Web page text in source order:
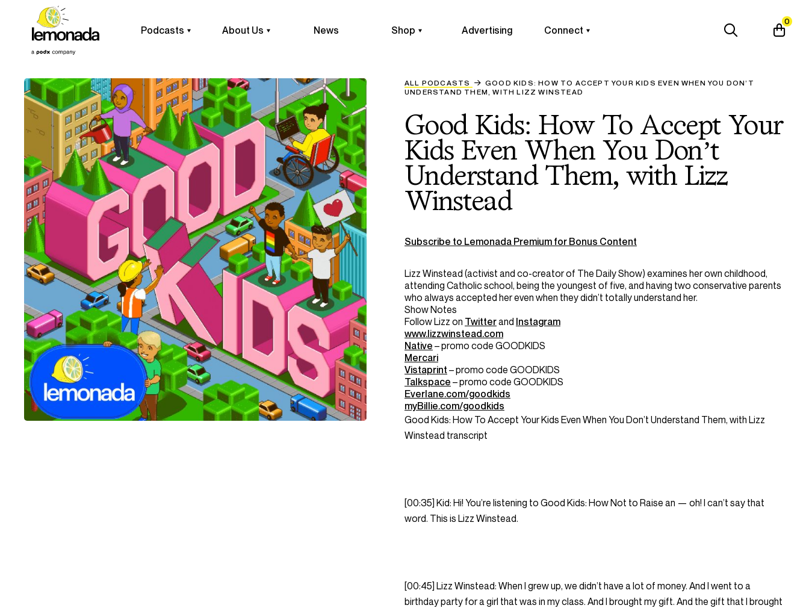
Podcasts About Us News Shop Advertising Connect
0
ALL PODCASTS
GOOD KIDS: HOW TO ACCEPT YOUR KIDS EVEN WHEN YOU DON’T
UNDERSTAND THEM, WITH LIZZ WINSTEAD
Good Kids: How To Accept Your
Kids Even When You Don’t
Understand Them, with Lizz
Winstead
Subscribe to Lemonada Premium for Bonus Content
Lizz Winstead (activist and co-creator of The Daily Show) examines her own childhood,
attending Catholic school, being the youngest of five, and having two conservative parents
who always accepted her even when they didn’t totally understand her.
Show Notes
FollowLizz on Twitterand Instagram
www.lizzwinstead.com
Native – promo code GOODKIDS
Mercari
Vistaprint – promo code GOODKIDS
Talkspace – promo code GOODKIDS
Everlane.com/goodkids
myBillie.com/goodkids
Good Kids: How To Accept Your Kids Even When You Don’t Understand Them, with Lizz
Winstead transcript
[00:35] Kid: Hi! You’re listening to Good Kids: How Not to Raise an — oh! I can’t say that
word. This is Lizz Winstead.
[00:45] Lizz Winstead: When I grew up, we didn’t have a lot of money. And I went to a
birthday party for a girl that was in my class. And I brought my gift. And the gift that I brought